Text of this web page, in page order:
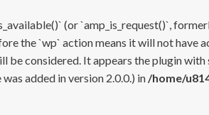
(or `amp_is_request()`,
the `wp` action means it will not have
considered. It appears the plugin
added in version 2.0.0.) in /home/